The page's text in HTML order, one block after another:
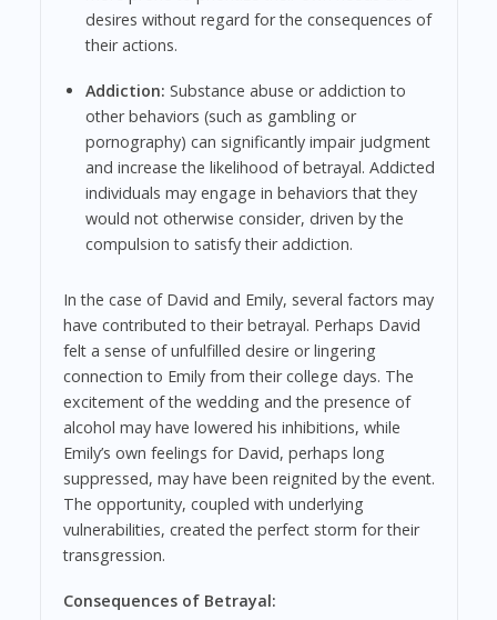
desires without regard for the consequences of
their actions.
Addiction: Substance abuse or addiction to
other behaviors (such as gambling or
pornography) can significantly impair judgment
and increase the likelihood of betrayal. Addicted
individuals may engage in behaviors that they
would not otherwise consider, driven by the
compulsion to satisfy their addiction.
In the case of David and Emily, several factors may
have contributed to their betrayal. Perhaps David
felt a sense of unfulfilled desire or lingering
connection to Emily from their college days. The
excitement of the wedding and the presence of
alcohol may have lowered his inhibitions, while
Emily’s own feelings for David, perhaps long
suppressed, may have been reignited by the event.
The opportunity, coupled with underlying
vulnerabilities, created the perfect storm for their
transgression.
Consequences of Betrayal: